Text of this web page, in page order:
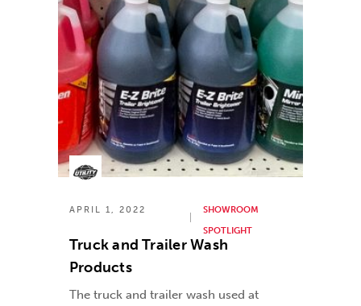
APRIL 1, 2022
SHOWROOM
SPOTLIGHT
Truck and Trailer Wash
Products
The truck and trailer wash used at